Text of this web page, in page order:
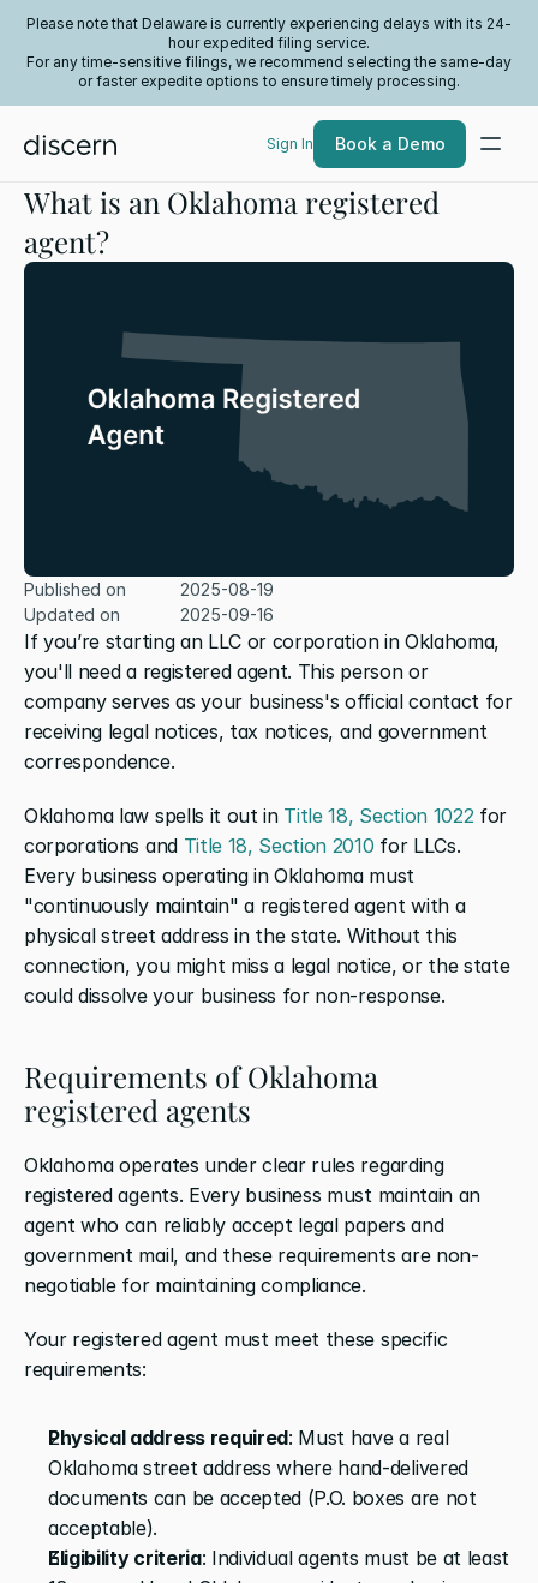
Please note that Delaware is currently experiencing delays with its 24-
hour expedited filing service.
For any time-sensitive filings, we recommend selecting the same-day
or faster expedite options to ensure timely processing.
Sign In Book a Demo
What is an Oklahoma registered
agent?
If you’re starting an LLC or corporation in Oklahoma,
you'll need a registered agent. This person or
company serves as your business's official contact for
receiving legal notices, tax notices, and government
correspondence.
Oklahoma law spells it out in Title 18, Section 1022 for
corporations and Title 18, Section 2010 for LLCs.
Every business operating in Oklahoma must
"continuously maintain" a registered agent with a
physical street address in the state. Without this
connection, you might miss a legal notice, or the state
could dissolve your business for non-response.
Requirements of Oklahoma
registered agents
Oklahoma operates under clear rules regarding
registered agents. Every business must maintain an
agent who can reliably accept legal papers and
government mail, and these requirements are non-
negotiable for maintaining compliance.
Your registered agent must meet these specific
requirements:
Physical address required: Must have a real
Oklahoma street address where hand-delivered
documents can be accepted (P.O. boxes are not
acceptable).
Eligibility criteria: Individual agents must be at least
Published on
2025-08-19
Updated on
2025-09-16